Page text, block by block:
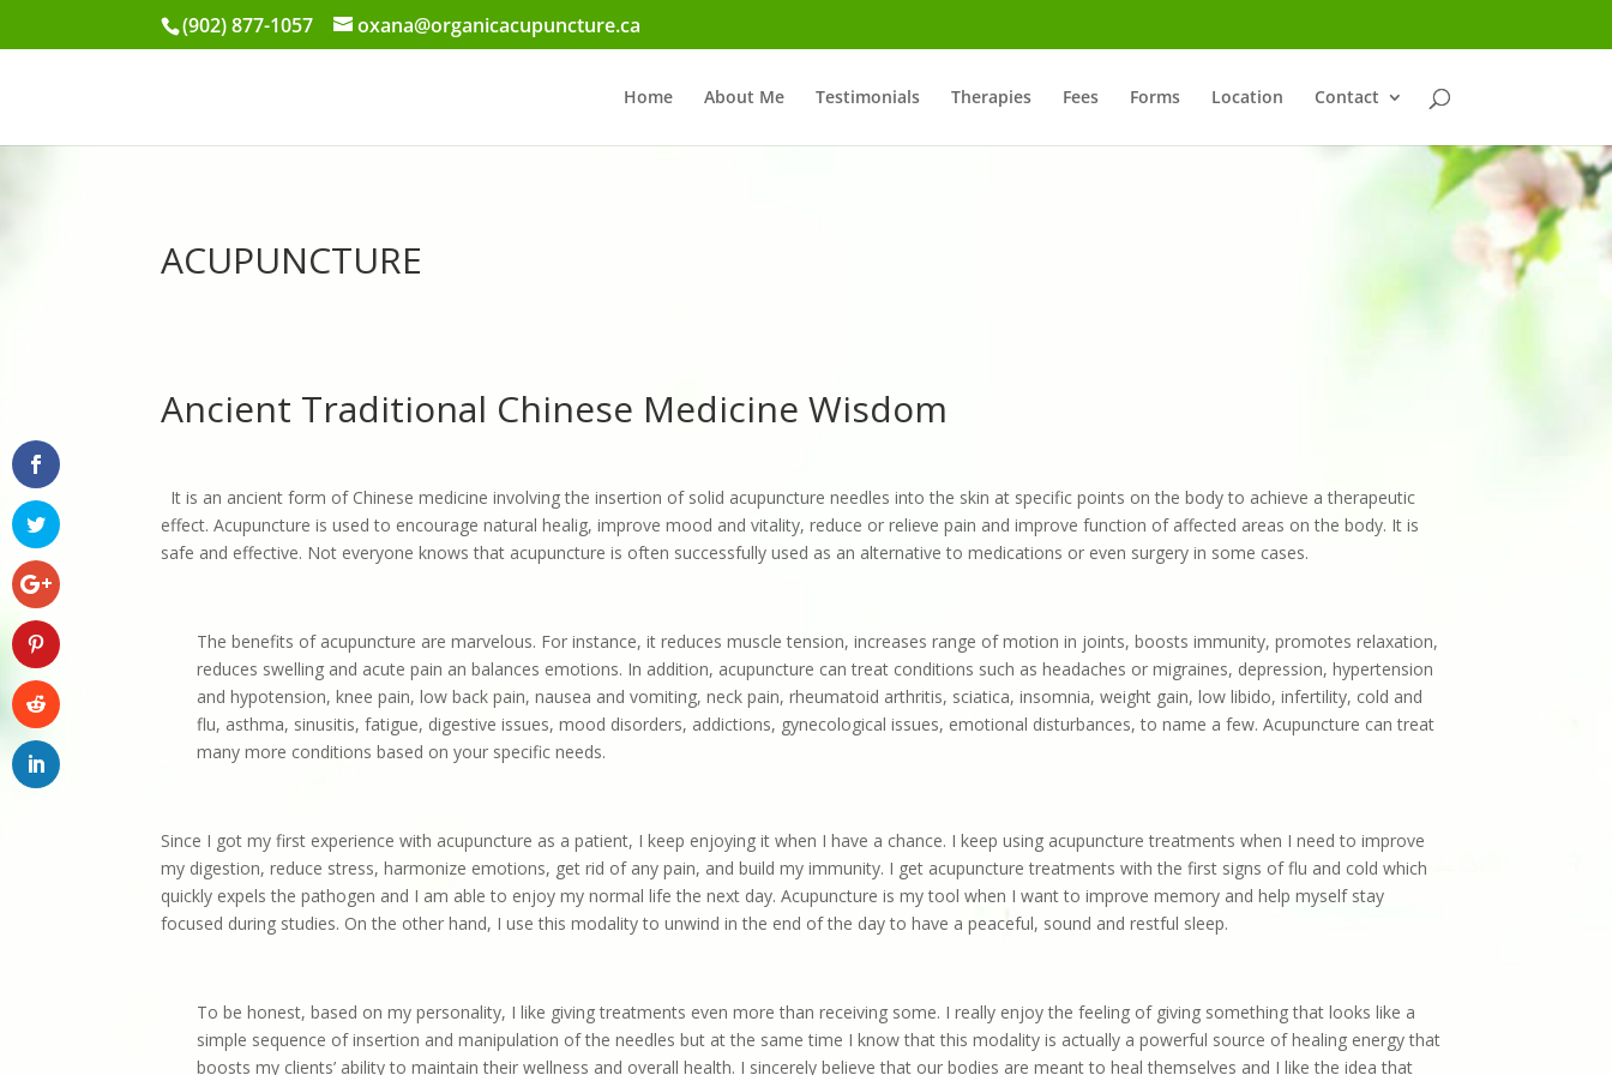
(902) 877-1057 oxana@organicacupuncture.ca
Home About Me Testimonials Therapies Fees Forms Location Contact
ACUPUNCTURE
Ancient Traditional Chinese Medicine Wisdom
It is an ancient form of Chinese medicine involving the insertion of solid acupuncture needles into the skin at specific points on the body to achieve a therapeutic
effect. Acupuncture is used to encourage natural healig, improve mood and vitality, reduce or relieve pain and improve function of affected areas on the body. It is
safe and effective. Not everyone knows that acupuncture is often successfully used as an alternative to medications or even surgery in some cases.
The benefits of acupuncture are marvelous. For instance, it reduces muscle tension, increases range of motion in joints, boosts immunity, promotes relaxation,
reduces swelling and acute pain an balances emotions. In addition, acupuncture can treat conditions such as headaches or migraines, depression, hypertension
and hypotension, knee pain, low back pain, nausea and vomiting, neck pain, rheumatoid arthritis, sciatica, insomnia, weight gain, low libido, infertility, cold and
flu, asthma, sinusitis, fatigue, digestive issues, mood disorders, addictions, gynecological issues, emotional disturbances, to name a few. Acupuncture can treat
many more conditions based on your specific needs.
Since I got my first experience with acupuncture as a patient, I keep enjoying it when I have a chance. I keep using acupuncture treatments when I need to improve
my digestion, reduce stress, harmonize emotions, get rid of any pain, and build my immunity. I get acupuncture treatments with the first signs of flu and cold which
quickly expels the pathogen and I am able to enjoy my normal life the next day. Acupuncture is my tool when I want to improve memory and help myself stay
focused during studies. On the other hand, I use this modality to unwind in the end of the day to have a peaceful, sound and restful sleep.
To be honest, based on my personality, I like giving treatments even more than receiving some. I really enjoy the feeling of giving something that looks like a
simple sequence of insertion and manipulation of the needles but at the same time I know that this modality is actually a powerful source of healing energy that
boosts my clients’ ability to maintain their wellness and overall health. I sincerely believe that our bodies are meant to heal themselves and I like the idea that